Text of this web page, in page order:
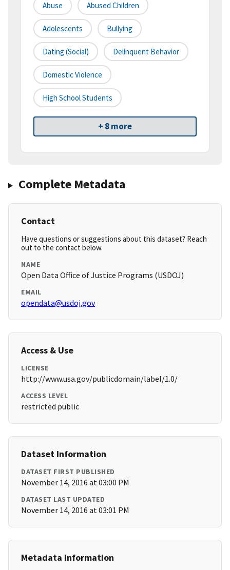
Abuse Abused Children
Adolescents Bullying
Dating (social) Delinquent Behavior
Domestic Violence
High School Students
+ 8 more
Complete Metadata
Contact
Have questions or suggestions about this dataset? Reach
out to the contact below.
NAME
Open Data Office of Justice Programs (USDOJ)
EMAIL
opendata@usdoj.gov
Access & Use
LICENSE
http://www.usa.gov/publicdomain/label/1.0/
ACCESS LEVEL
restricted public
Dataset Information
DATASET FIRST PUBLISHED
November 14, 2016 at 03:00 PM
DATASET LAST UPDATED
November 14, 2016 at 03:01 PM
Metadata Information